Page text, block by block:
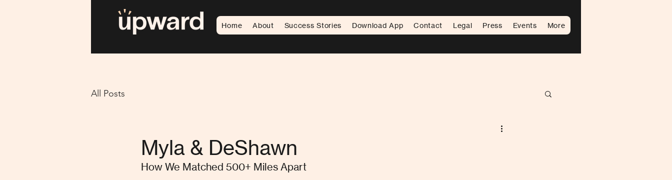
Home About Success Stories Download App Contact Legal Press Events More
All Posts
Myla & DeShawn
How We Matched 500+ Miles Apart